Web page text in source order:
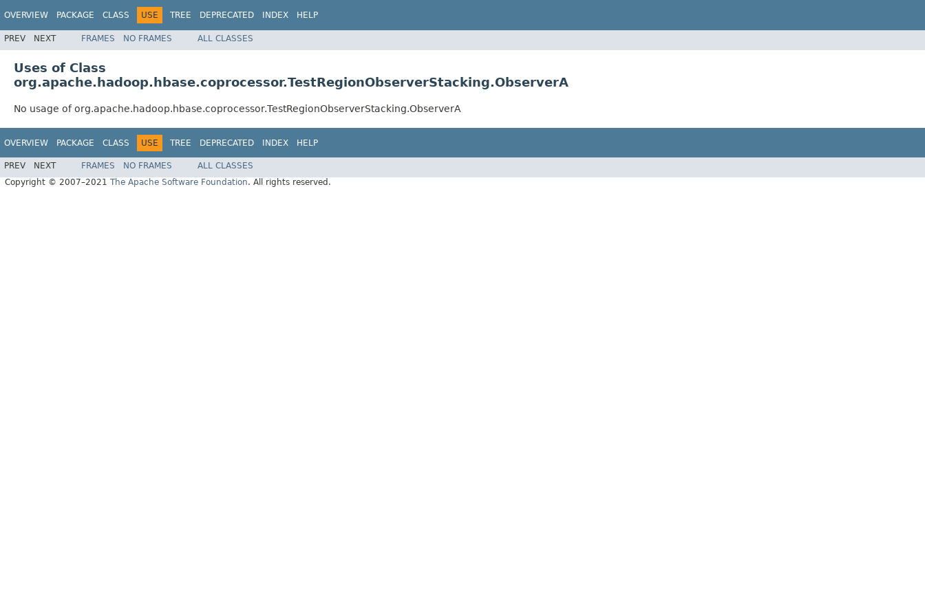
OVERVIEW PACKAGE CLASS USE TREE DEPRECATED INDEX HELP
PREV NEXT FRAMES NO FRAMES ALL CLASSES
Uses of Class
org.apache.hadoop.hbase.coprocessor.TestRegionObserverStacking.ObserverA
No usage of org.apache.hadoop.hbase.coprocessor.TestRegionObserverStacking.ObserverA
OVERVIEW PACKAGE CLASS USE TREE DEPRECATED INDEX HELP
PREV NEXT FRAMES NO FRAMES
ALL CLASSES
Copyright © 2007–2021 The Apache Software Foundation. All rights reserved.